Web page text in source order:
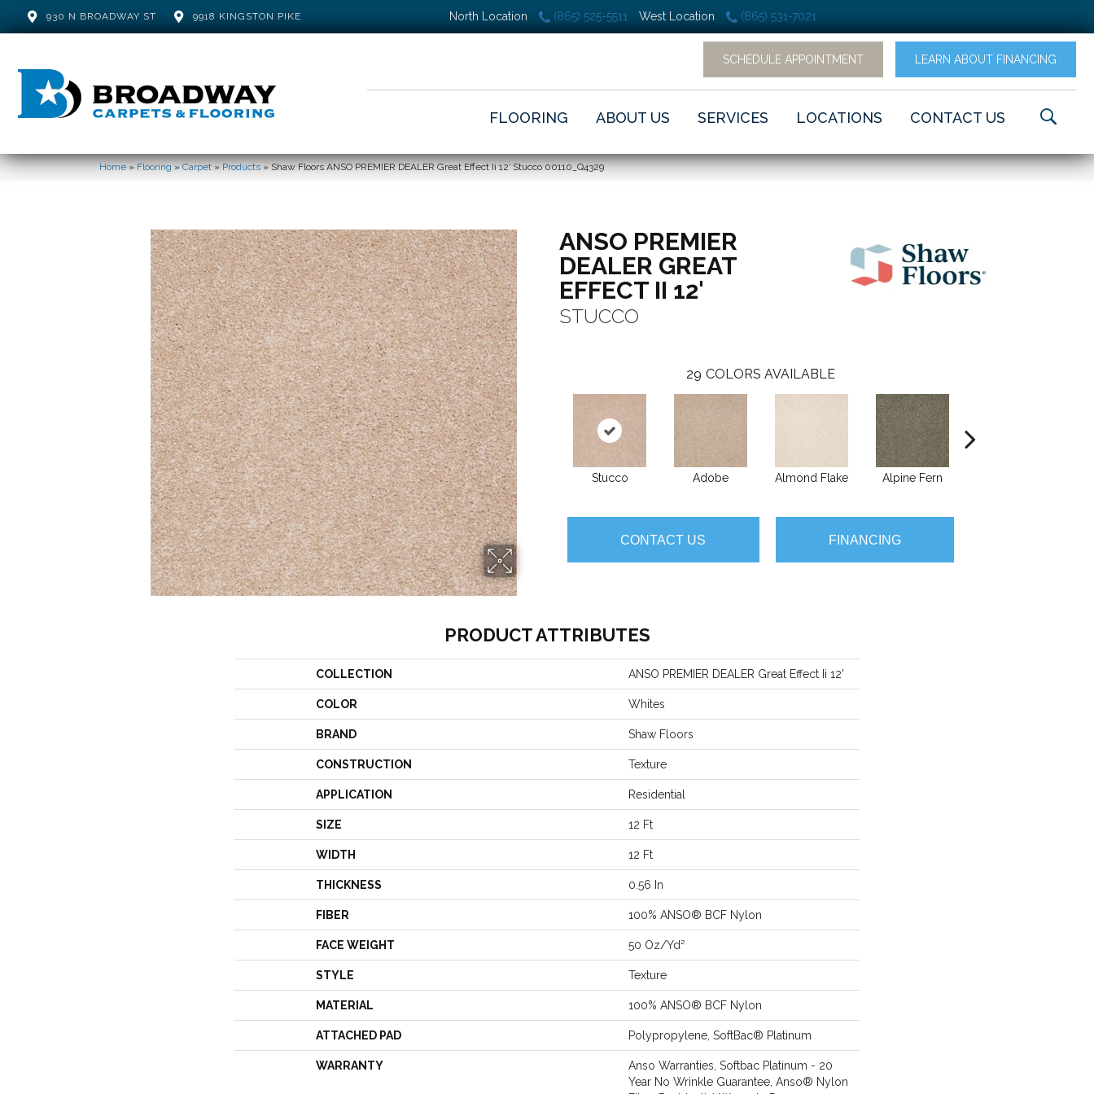
930 N BROADWAY ST 9918 KINGSTON PIKE North Location (865) 525-5511 West Location (865) 531-7021
SCHEDULE APPOINTMENT LEARN ABOUT FINANCING
FLOORING ABOUT US SERVICES LOCATIONS CONTACT US
Home»Flooring»Carpet»Products»Shaw Floors ANSO PREMIER DEALER Great Effect Ii 12′ Stucco 00110_Q4329
ANSO PREMIER
DEALER GREAT
EFFECT II 12'
STUCCO
29 COLORS AVAILABLE
Stucco Adobe Almond Flake Alpine Fern
CONTACT US FINANCING
PRODUCT ATTRIBUTES
COLLECTION ANSO PREMIER DEALER Great Effect Ii 12'
COLOR Whites
BRAND Shaw Floors
CONSTRUCTION Texture
APPLICATION Residential
SIZE 12 Ft
WIDTH 12 Ft
THICKNESS 0.56 In
FIBER 100% ANSO® BCF Nylon
FACE WEIGHT 50 Oz/yd²
STYLE Texture
MATERIAL 100% ANSO® BCF Nylon
ATTACHED PAD Polypropylene, SoftBac® Platinum
WARRANTY
Anso Warranties, Softbac Platinum - 20
Year No Wrinkle Guarantee, Anso® Nylon